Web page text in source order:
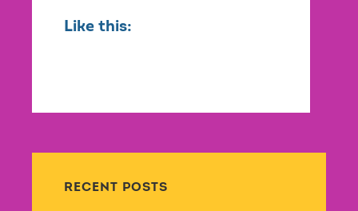
Like this:
RECENT POSTS